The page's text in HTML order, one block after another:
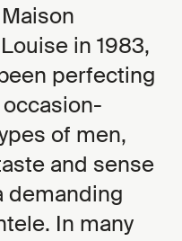
in 1983,
perfecting
of men,
and sense
demanding
In many